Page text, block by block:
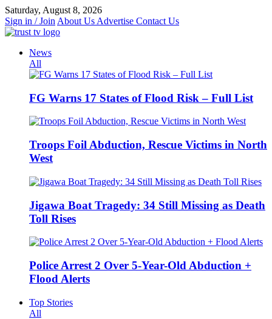
Skip
to
content
Saturday, August 8, 2026
Sign in / Join About Us Advertise Contact Us
News
All
FG Warns 17 States of Flood Risk – Full List
Troops Foil Abduction, Rescue Victims in North
West
Jigawa Boat Tragedy: 34 Still Missing as Death
Toll Rises
Police Arrest 2 Over 5-Year-Old Abduction +
Flood Alerts
Top Stories
All